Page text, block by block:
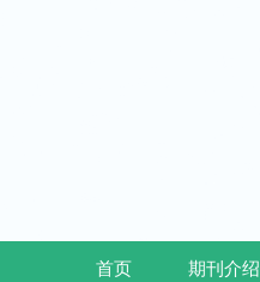
首页 期刊介绍